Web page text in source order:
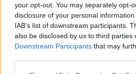
your opt-out. You may separately opt-
disclosure of your personal
IAB’s list of downstream participants.
also be disclosed by us to third parties
Downstream Participants that may